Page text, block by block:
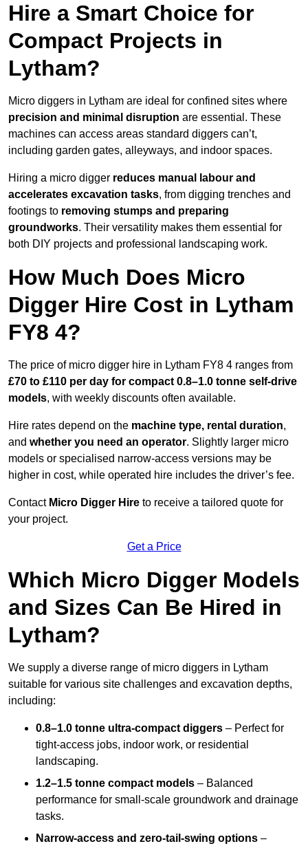
Hire a Smart Choice for
Compact Projects in
Lytham?
Micro diggers in Lytham are ideal for confined sites where
precision and minimal disruption are essential. These
machines can access areas standard diggers can’t,
including garden gates, alleyways, and indoor spaces.
Hiring a micro digger reduces manual labour and
accelerates excavation tasks, from digging trenches and
footings to removing stumps and preparing
groundworks. Their versatility makes them essential for
both DIY projects and professional landscaping work.
How Much Does Micro
Digger Hire Cost in Lytham
FY8 4?
The price of micro digger hire in Lytham FY8 4 ranges from
£70 to £110 per day for compact 0.8–1.0 tonne self-drive
models, with weekly discounts often available.
Hire rates depend on the machine type, rental duration,
and whether you need an operator. Slightly larger micro
models or specialised narrow-access versions may be
higher in cost, while operated hire includes the driver’s fee.
Contact Micro Digger Hire to receive a tailored quote for
your project.
Get a Price
Which Micro Digger Models
and Sizes Can Be Hired in
Lytham?
We supply a diverse range of micro diggers in Lytham
suitable for various site challenges and excavation depths,
including:
0.8–1.0 tonne ultra-compact diggers – Perfect for
tight-access jobs, indoor work, or residential
landscaping.
1.2–1.5 tonne compact models – Balanced
performance for small-scale groundwork and drainage
tasks.
Narrow-access and zero-tail-swing options –